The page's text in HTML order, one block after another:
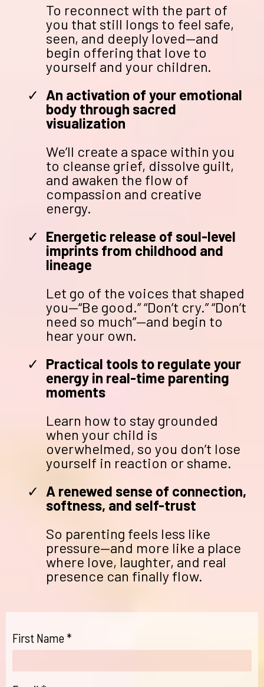
To reconnect with the part of
you that still longs to feel safe,
seen, and deeply loved—and
begin offering that love to
yourself and your children.
An activation of your emotional
body through sacred
visualization
We’ll create a space within you
to cleanse grief, dissolve guilt,
and awaken the flow of
compassion and creative
energy.
Energetic release of soul-level
imprints from childhood and
lineage
Let go of the voices that shaped
you—“Be good.” “Don’t cry.” “Don’t
need so much”—and begin to
hear your own.
Practical tools to regulate your
energy in real-time parenting
moments
Learn how to stay grounded
when your child is
overwhelmed, so you don’t lose
yourself in reaction or shame.
A renewed sense of connection,
softness, and self-trust
So parenting feels less like
pressure—and more like a place
where love, laughter, and real
presence can finally flow.
First Name *